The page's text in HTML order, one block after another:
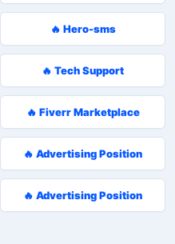
🔥 Hero-sms
🔥 Tech Support
🔥 Fiverr Marketplace
🔥 Advertising Position
🔥 Advertising Position